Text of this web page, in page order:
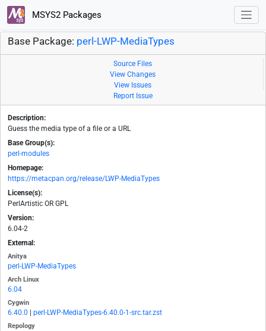
MSYS2 Packages
Base Package: perl-LWP-MediaTypes
Source Files
View Changes
View Issues
Report Issue
Description:
Guess the media type of a file or a URL
Base Group(s):
perl-modules
Homepage:
https://metacpan.org/release/LWP-MediaTypes
License(s):
PerlArtistic OR GPL
Version:
6.04-2
External:
Anitya
perl-LWP-MediaTypes
Arch Linux
6.04
Cygwin
6.40.0 perl-LWP-MediaTypes-6.40.0-1-src.tar.zst
Repology